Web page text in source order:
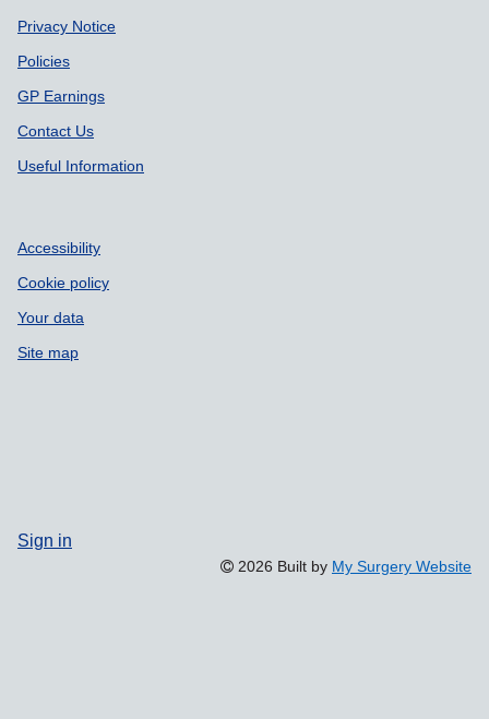
Privacy Notice
Policies
GP Earnings
Contact Us
Useful Information
Accessibility
Cookie policy
Your data
Site map
Sign in
2026 Built by My Surgery Website